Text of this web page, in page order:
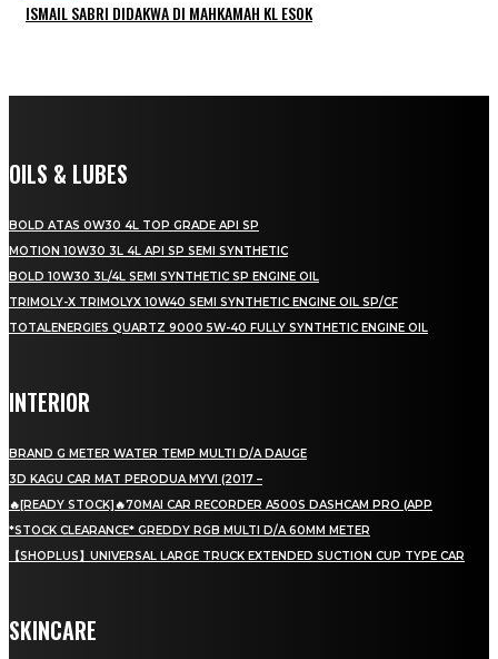
ISMAIL SABRI DIDAKWA DI MAHKAMAH KL ESOK
OILS & LUBES
BOLD ATAS 0W30 4L TOP GRADE API SP
MOTION 10W30 3L 4L API SP SEMI SYNTHETIC
BOLD 10W30 3L/4L SEMI SYNTHETIC SP ENGINE OIL
TRIMOLY-X TRIMOLYX 10W40 SEMI SYNTHETIC ENGINE OIL SP/CF
TOTALENERGIES QUARTZ 9000 5W-40 FULLY SYNTHETIC ENGINE OIL
INTERIOR
BRAND G METER WATER TEMP MULTI D/A DAUGE
3D KAGU CAR MAT PERODUA MYVI (2017 –
🔥[READY STOCK]🔥70MAI CAR RECORDER A500S DASHCAM PRO (APP
*STOCK CLEARANCE* GREDDY RGB MULTI D/A 60MM METER
【SHOPLUS】UNIVERSAL LARGE TRUCK EXTENDED SUCTION CUP TYPE CAR
SKINCARE